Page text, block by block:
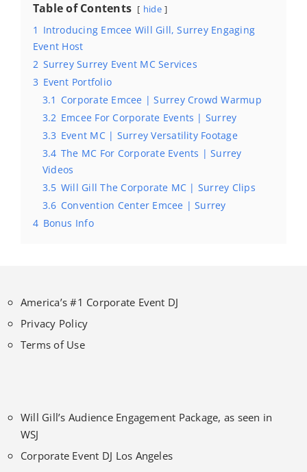
Table of Contents hide
1 Introducing Emcee Will Gill, Surrey Engaging
Event Host
2 Surrey Surrey Event MC Services
3 Event Portfolio
3.1 Corporate Emcee | Surrey Crowd Warmup
3.2 Emcee For Corporate Events | Surrey
3.3 Event MC | Surrey Versatility Footage
3.4 The MC For Corporate Events | Surrey
Videos
3.5 Will Gill The Corporate MC | Surrey Clips
3.6 Convention Center Emcee | Surrey
4 Bonus Info
America’s #1 Corporate Event DJ
Privacy Policy
Terms of Use
Will Gill’s Audience Engagement Package, as seen in
WSJ
Corporate Event DJ Los Angeles